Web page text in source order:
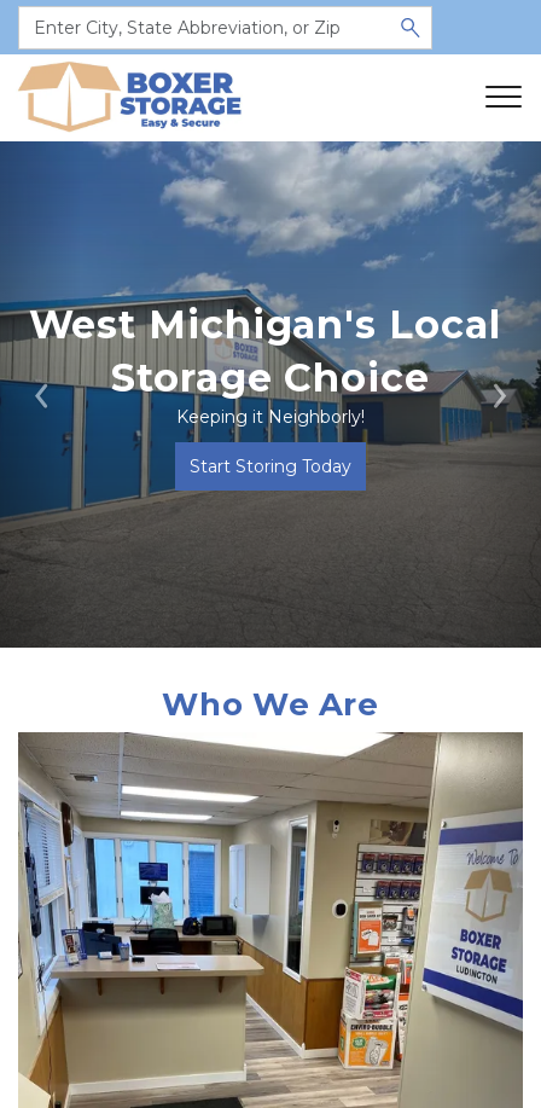
Previous
West Michigan's Local
Storage Choice
Keeping it Neighborly!
Start Storing Today
Who We Are